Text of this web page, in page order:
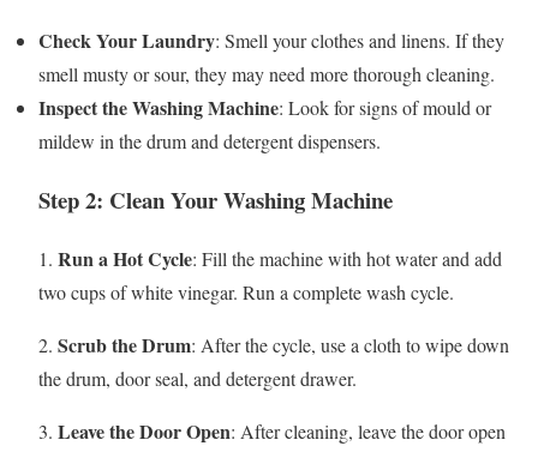
Check Your Laundry: Smell your clothes and linens. If they
smell musty or sour, they may need more thorough cleaning.
Inspect the Washing Machine: Look for signs of mould or
mildew in the drum and detergent dispensers.
Step 2: Clean Your Washing Machine
1. Run a Hot Cycle: Fill the machine with hot water and add
two cups of white vinegar. Run a complete wash cycle.
2. Scrub the Drum: After the cycle, use a cloth to wipe down
the drum, door seal, and detergent drawer.
3. Leave the Door Open: After cleaning, leave the door open